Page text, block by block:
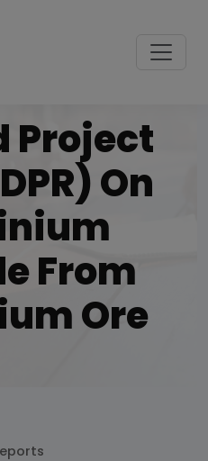
Project
On
From
Ore